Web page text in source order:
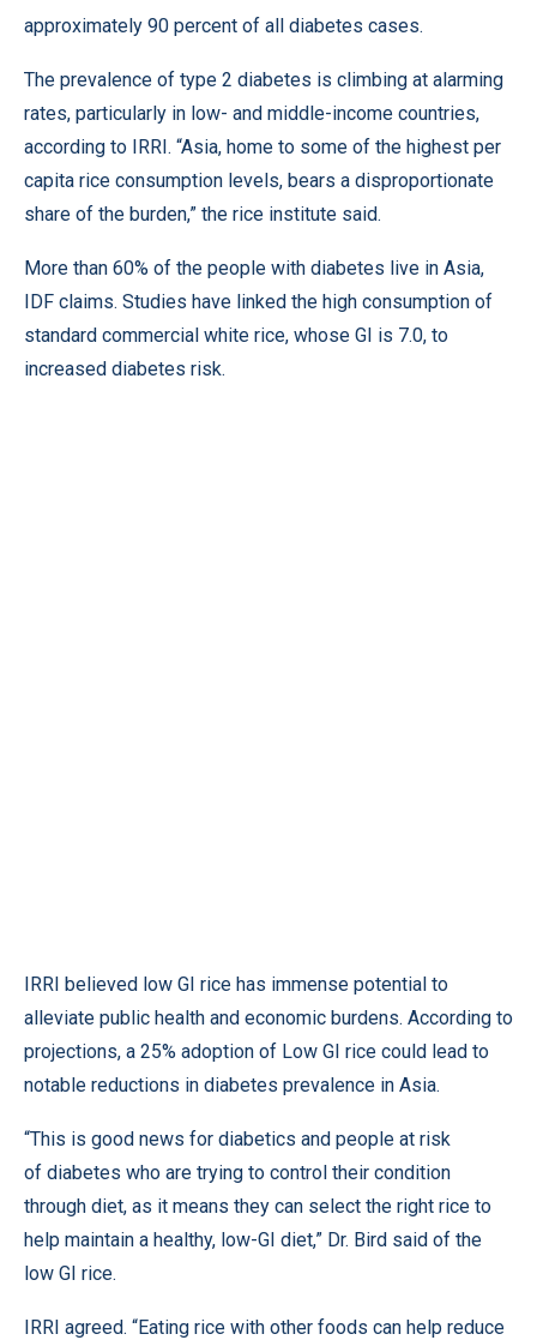
approximately 90 percent of all diabetes cases.
The prevalence of type 2 diabetes is climbing at alarming
rates, particularly in low- and middle-income countries,
according to IRRI. “Asia, home to some of the highest per
capita rice consumption levels, bears a disproportionate
share of the burden,” the rice institute said.
More than 60% of the people with diabetes live in Asia,
IDF claims. Studies have linked the high consumption of
standard commercial white rice, whose GI is 7.0, to
increased diabetes risk.
IRRI believed low GI rice has immense potential to
alleviate public health and economic burdens. According to
projections, a 25% adoption of Low GI rice could lead to
notable reductions in diabetes prevalence in Asia.
“This is good news for diabetics and people at risk
of diabetes who are trying to control their condition
through diet, as it means they can select the right rice to
help maintain a healthy, low-GI diet,” Dr. Bird said of the
low GI rice.
IRRI agreed. “Eating rice with other foods can help reduce